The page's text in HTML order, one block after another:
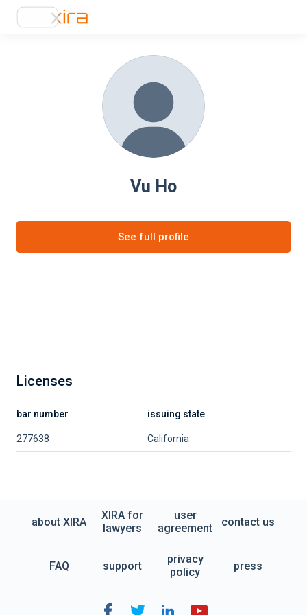
Vu Ho
See full profile
Licenses
bar number issuing state
277638 California
about XIRA
XIRA for
lawyers
user
agreement
contact us
FAQ support
privacy
policy
press